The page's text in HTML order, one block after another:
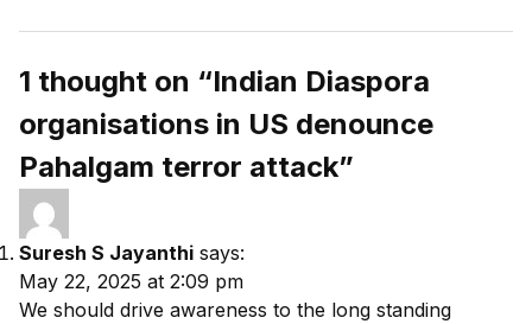
1 thought on “Indian Diaspora
organisations in US denounce
Pahalgam terror attack”
Suresh S Jayanthi says:
May 22, 2025 at 2:09 pm
We should drive awareness to the long standing